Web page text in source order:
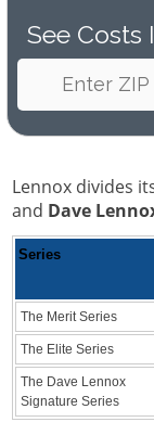
See Costs
Lennox divides
and Dave
Series
The Merit Series
The Elite Series
The Dave Lennox
Signature Series